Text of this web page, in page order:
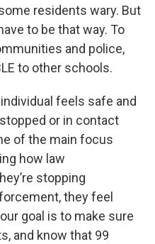
residents wary. But
to be that way. To
and police,
to other schools.
feels safe and
or in contact
of the main focus
how law
stopping
they feel
goal is to make sure
and know that 99